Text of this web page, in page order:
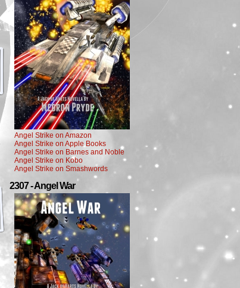
Angel Strike on Amazon
Angel Strike on Apple Books
Angel Strike on Barnes and Noble
Angel Strike on Kobo
Angel Strike on Smashwords
2307 - Angel War